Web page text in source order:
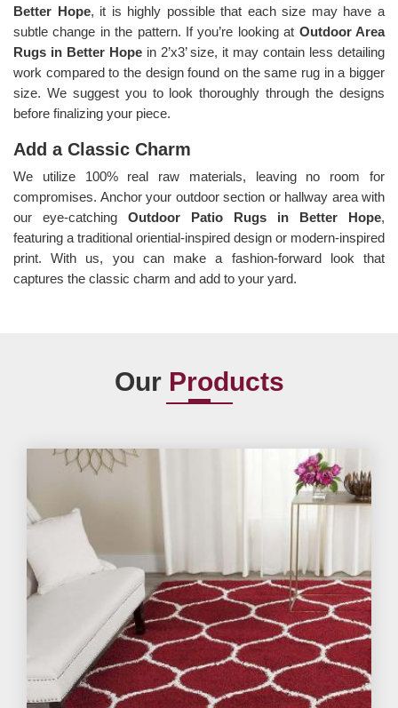
Better Hope, it is highly possible that each size may have a
subtle change in the pattern. If you’re looking at Outdoor Area
Rugs in Better Hope in 2’x3’ size, it may contain less detailing
work compared to the design found on the same rug in a bigger
size. We suggest you to look thoroughly through the designs
before finalizing your piece.
Add a Classic Charm
We utilize 100% real raw materials, leaving no room for
compromises. Anchor your outdoor section or hallway area with
our eye-catching Outdoor Patio Rugs in Better Hope,
featuring a traditional oriential-inspired design or modern-inspired
print. With us, you can make a fashion-forward look that
captures the classic charm and add to your yard.
Our Products